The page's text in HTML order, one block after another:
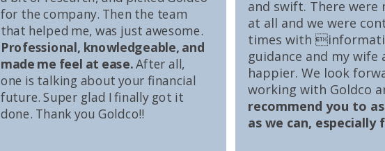
and swift. There were
at all and we were
times with
guidance and my wife
happier. We look
working with Goldco
recommend you to
as we can, especially
for the company. Then the team
that helped me, was just awesome.
Professional, knowledgeable, and
made me feel at ease.After all,
one is talking about your financial
future. Super glad I finally got it
done. Thank you Goldco!!